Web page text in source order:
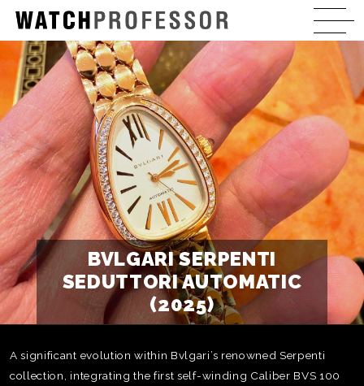
BVLGARI SERPENTI
SEDUTTORI AUTOMATIC
(2025)
A significant evolution within Bvlgari’s renowned Serpenti
collection, integrating the first self-winding Caliber BVS 100